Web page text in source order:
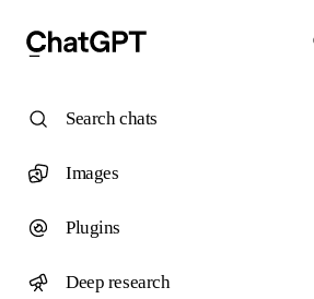
Search chats
Images
Plugins
Deep research